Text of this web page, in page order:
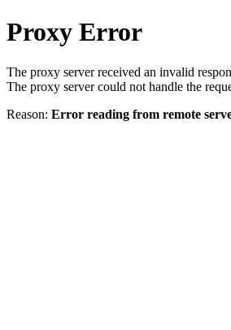
Proxy Error
The proxy server received an invalid
The proxy server could not handle the
Reason: Error reading from remote